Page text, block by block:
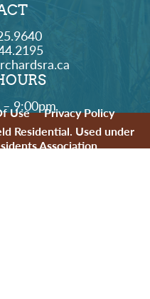
9:00pm
Use
Privacy Policy
Residential. Used under
Association